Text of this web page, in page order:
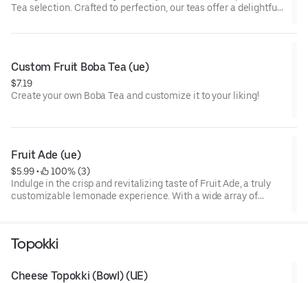
Tea selection. Crafted to perfection, our teas offer a delightful
buds. Experience the perfect harmony of tea and fruit flavors
Custom Fruit Boba Tea (ue)
$7.19
Create your own Boba Tea and customize it to your liking!
Fruit Ade (ue)
$5.99 •
100% (3)
Indulge in the crisp and revitalizing taste of Fruit Ade, a truly
customizable lemonade experience. With a wide array of
Topokki
Cheese Topokki (Bowl) (UE)